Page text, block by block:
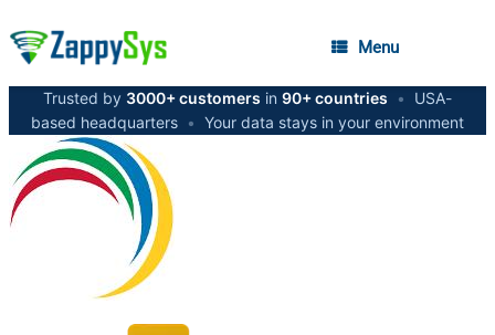
Menu
Trusted by 3000+ customers in 90+ countries •
USA-
based headquarters • Your data stays in your environment